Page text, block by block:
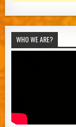
WHO WE ARE?